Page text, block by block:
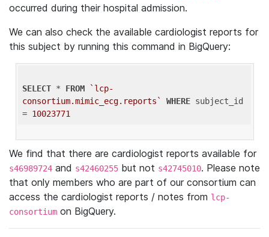
occurred during their hospital admission.
We can also check the available cardiologist reports for
this subject by running this command in BigQuery:
SELECT * FROM
`lcp-
consortium.mimic_ecg.reports`
WHERE subject_id
= 10023771
We find that there are cardiologist reports available for
s46989724 and s42460255 but not s42745010. Please note
that only members who are part of our consortium can
access the cardiologist reports / notes from lcp-
consortium on BigQuery.